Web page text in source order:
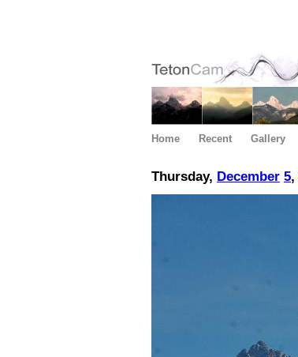
Home Recent Gallery
Thursday, December 5,